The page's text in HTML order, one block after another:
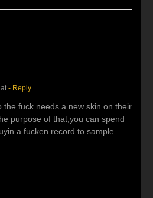
at - Reply
the fuck needs a new skin on their
purpose of that,you can spend
a fucken record to sample